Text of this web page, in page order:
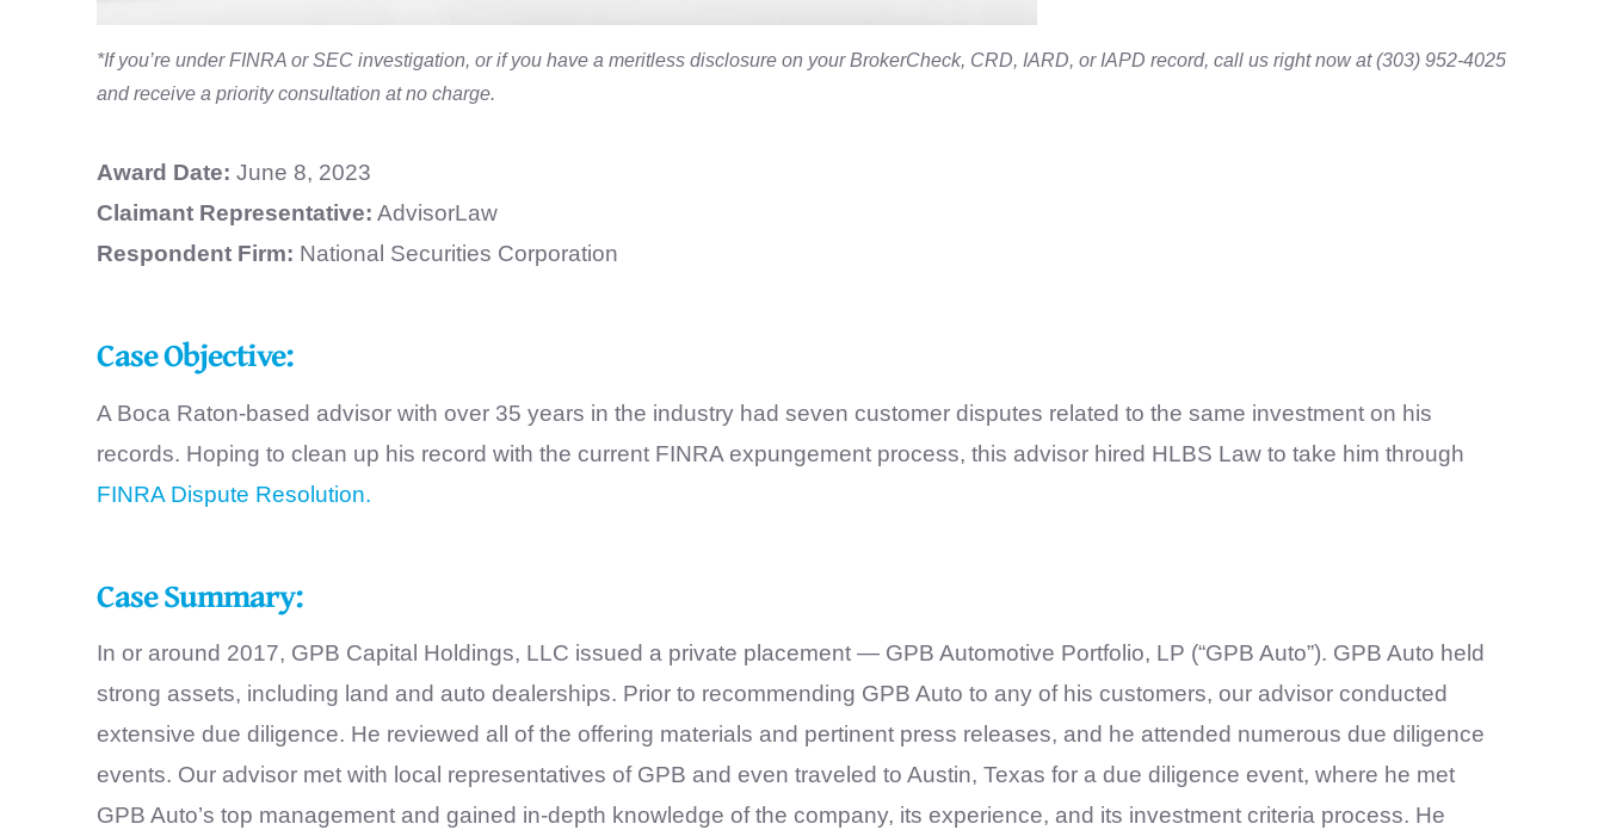
*If you’re under FINRA or SEC investigation, or if you have a meritless disclosure on your BrokerCheck, CRD, IARD, or IAPD record, call us right now at (303) 952-4025
and receive a priority consultation at no charge.
Award Date: June 8, 2023
Claimant Representative: AdvisorLaw
Respondent Firm: National Securities Corporation
Case Objective:
A Boca Raton-based advisor with over 35 years in the industry had seven customer disputes related to the same investment on his
records. Hoping to clean up his record with the current FINRA expungement process, this advisor hired HLBS Law to take him through
FINRA Dispute Resolution.
Case Summary:
In or around 2017, GPB Capital Holdings, LLC issued a private placement — GPB Automotive Portfolio, LP (“GPB Auto”). GPB Auto held
strong assets, including land and auto dealerships. Prior to recommending GPB Auto to any of his customers, our advisor conducted
extensive due diligence. He reviewed all of the offering materials and pertinent press releases, and he attended numerous due diligence
events. Our advisor met with local representatives of GPB and even traveled to Austin, Texas for a due diligence event, where he met
GPB Auto’s top management and gained in-depth knowledge of the company, its experience, and its investment criteria process. He